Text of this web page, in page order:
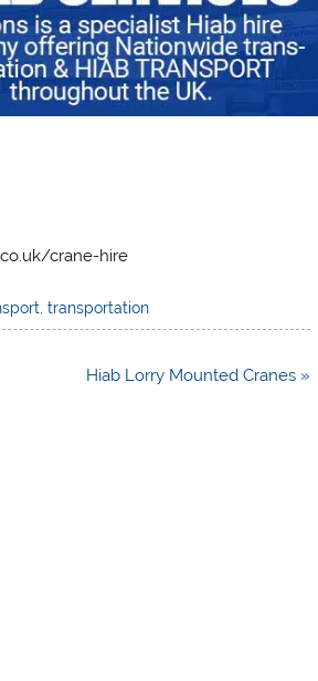
crane-hire
,transportation
Hiab Lorry Mounted Cranes »